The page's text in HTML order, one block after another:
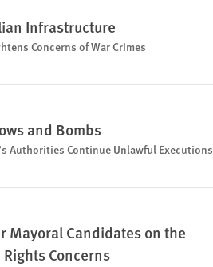
Infrastructure
Concerns of War Crimes
and Bombs
Authorities Continue Unlawful Executions
Mayoral Candidates on the
Concerns